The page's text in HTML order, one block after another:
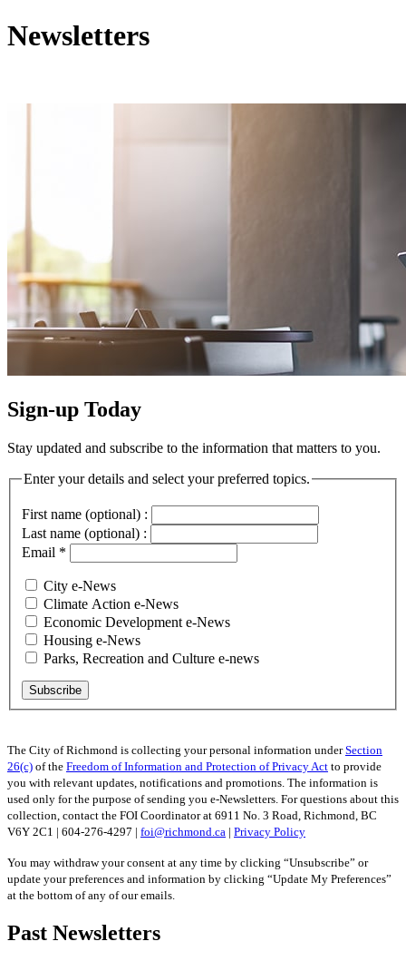
Newsletters
Sign-up Today
Stay updated and subscribe to the information that matters to you.
Enter your details and select your preferred topics.
First name (optional) :
Last name (optional) :
Email *
City e-News
Climate Action e-News
Economic Development e-News
Housing e-News
Parks, Recreation and Culture e-news
The City of Richmond is collecting your personal information underSection
26(c) of the Freedom of Information and Protection of Privacy Act to provide
you with relevant updates, notifications and promotions. The information is
used only for the purpose of sending you e-Newsletters. For questions about this
collection, contact the FOI Coordinator at 6911 No. 3 Road, Richmond, BC
V6Y 2C1 | 604-276-4297 | foi@richmond.ca | Privacy Policy
You may withdraw your consent at any time by clicking “Unsubscribe” or
update your preferences and information by clicking “Update My Preferences”
at the bottom of any of our emails.
Past Newsletters